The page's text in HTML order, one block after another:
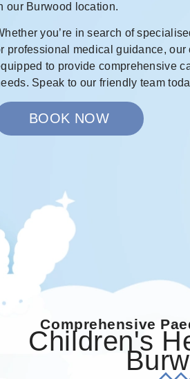
our Burwood location.
you’re in search of
professional medical guidance,
to provide comprehensive
Speak to our friendly team
BOOK NOW
Comprehensive
Children's